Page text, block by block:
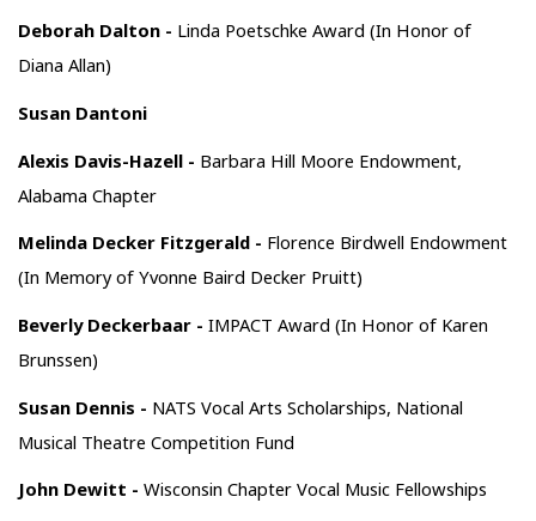
Deborah Dalton - Linda Poetschke Award (In Honor of
Diana Allan)
Susan Dantoni
Alexis Davis-Hazell - Barbara Hill Moore Endowment,
Alabama Chapter
Melinda Decker Fitzgerald - Florence Birdwell Endowment
(In Memory of Yvonne Baird Decker Pruitt)
Beverly Deckerbaar - IMPACT Award (In Honor of Karen
Brunssen)
Susan Dennis - NATS Vocal Arts Scholarships, National
Musical Theatre Competition Fund
John Dewitt - Wisconsin Chapter Vocal Music Fellowships